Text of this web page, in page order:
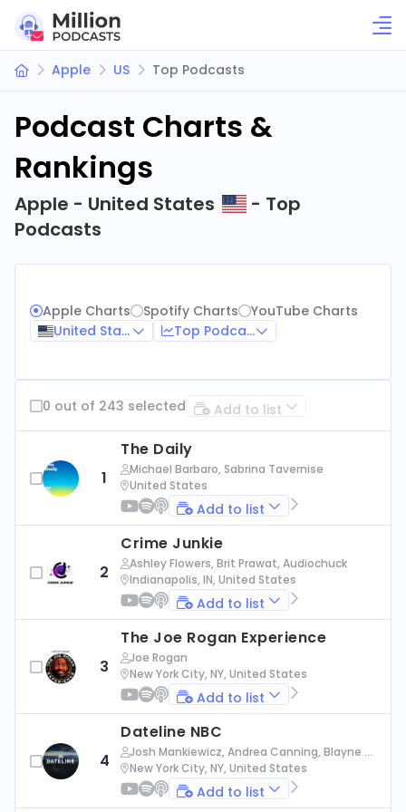
Apple US Top Podcasts
Podcast Charts &
Rankings
Apple - United States
- Top
Podcasts
Apple Charts Spotify Charts
YouTube Charts
United States
Top Podcasts
0 out of 243 selected Add to list
1
The Daily
Michael Barbaro, Sabrina Tavernise
United States
Add to list
2
Crime Junkie
Ashley Flowers, Brit Prawat, Audiochuck
Indianapolis, IN, United States
Add to list
3
The Joe Rogan Experience
Joe Rogan
New York City, NY, United States
Add to list
4
Dateline NBC
Josh Mankiewicz, Andrea Canning, Blayne Al
exander, Nbc News
New York City, NY, United States
Add to list